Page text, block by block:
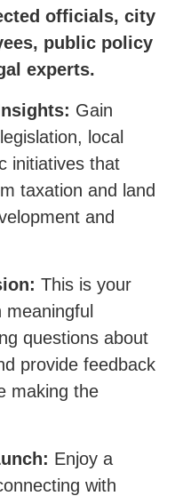
officials, city
public policy
experts.
Gain
local
initiatives that
taxation and land
and
This is your
meaningful
questions about
provide feedback
making the
Enjoy a
with